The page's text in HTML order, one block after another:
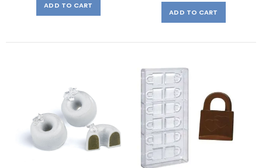
ADD TO CART
ADD TO CART